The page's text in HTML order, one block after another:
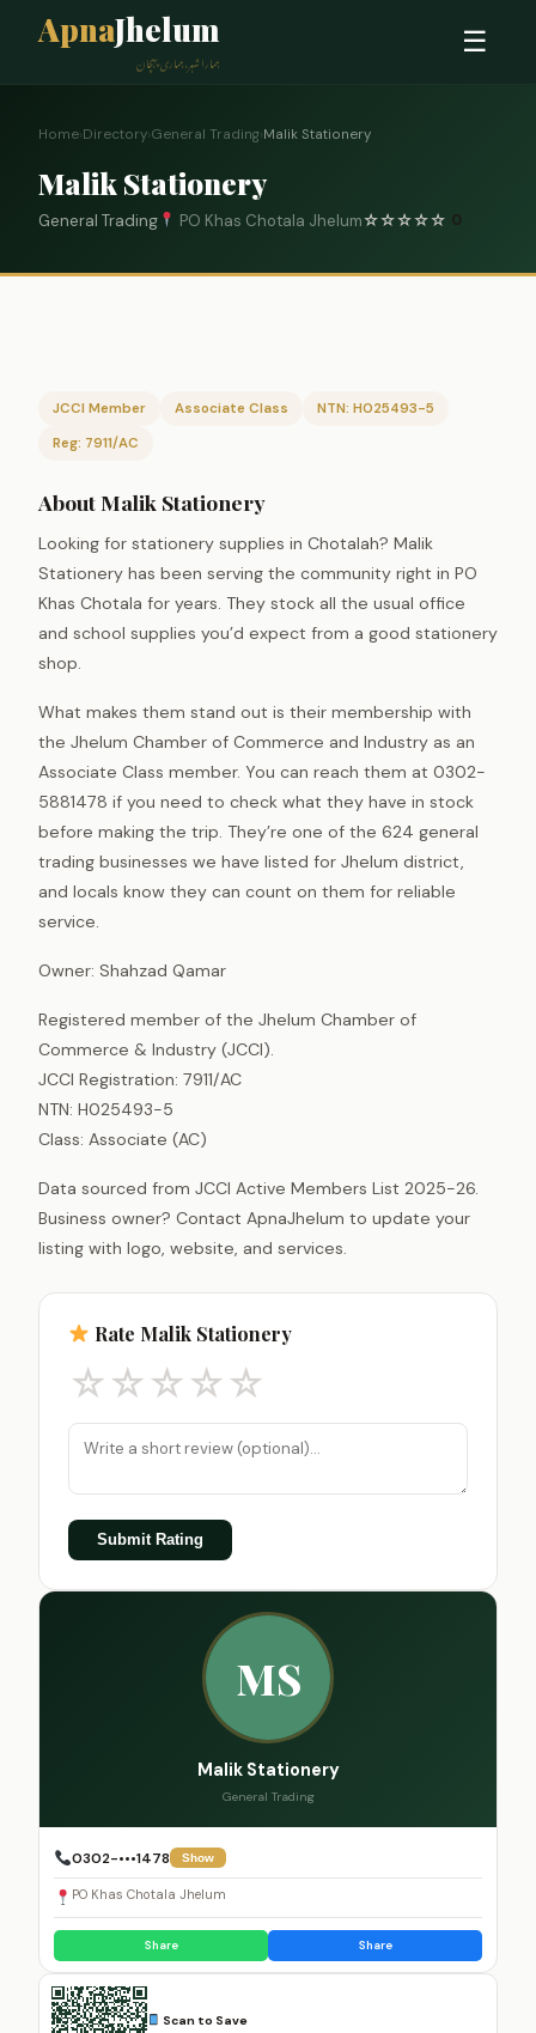
ApnaJhelum
ہمارا شہر، ہماری پہچان
☰
Home›Directory›General Trading›Malik Stationery
Malik Stationery
General Trading PO Khas Chotala Jhelum☆☆☆☆☆ 0
JCCI Member Associate Class
NTN: H025493-5
Reg: 7911/AC
About Malik Stationery
Looking for stationery supplies in Chotalah? Malik
Stationery has been serving the community right in PO
Khas Chotala for years. They stock all the usual office
and school supplies you’d expect from a good stationery
shop.
What makes them stand out is their membership with
the Jhelum Chamber of Commerce and Industry as an
Associate Class member. You can reach them at 0302-
5881478 if you need to check what they have in stock
before making the trip. They’re one of the 624 general
trading businesses we have listed for Jhelum district,
and locals know they can count on them for reliable
service.
Owner: Shahzad Qamar
Registered member of the Jhelum Chamber of
Commerce & Industry (JCCI).
JCCI Registration: 7911/AC
NTN: H025493-5
Class: Associate (AC)
Data sourced from JCCI Active Members List 2025-26.
Business owner? Contact ApnaJhelum to update your
listing with logo, website, and services.
Rate Malik Stationery
☆☆☆☆☆
Submit Rating
MS
Malik Stationery
General Trading
0302-•••1478 Show
PO Khas Chotala Jhelum
Share Share
Scan to Save